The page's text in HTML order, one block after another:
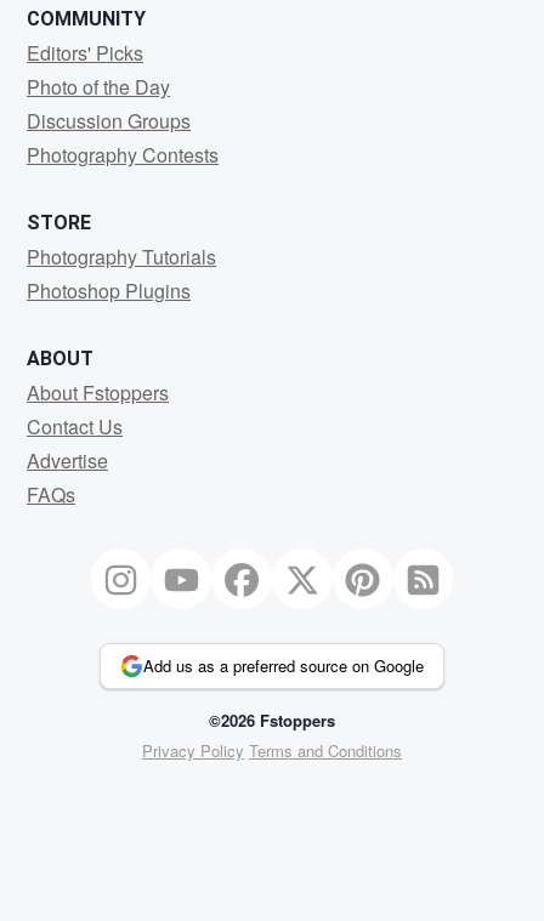
COMMUNITY
Editors' Picks
Photo of the Day
Discussion Groups
Photography Contests
STORE
Photography Tutorials
Photoshop Plugins
ABOUT
About Fstoppers
Contact Us
Advertise
FAQs
Add us as a preferred source on Google
©2026 Fstoppers
Privacy Policy Terms and Conditions